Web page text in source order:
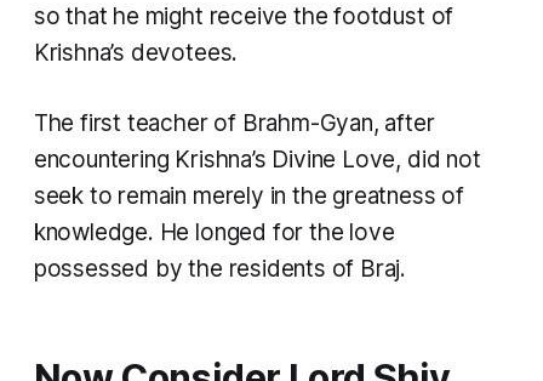
so that he might receive the footdust of
Krishna’s devotees.
The first teacher of Brahm-Gyan, after
encountering Krishna’s Divine Love, did not
seek to remain merely in the greatness of
knowledge. He longed for the love
possessed by the residents of Braj.